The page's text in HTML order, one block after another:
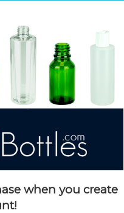
Details
K003-B
in stock: OUT OF
Quantity:360
Quantity:
120
Dimensions:17 x 13 x 11
Weight:
60 boxes -
Dimensions:42 x 52 x 71
Weight:
2,019 LBS
when you create